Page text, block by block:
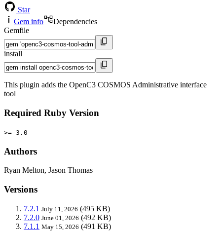
Star
Gem info
Dependencies
Gemfile
install
This plugin adds the OpenC3 COSMOS Administrative interface
tool
Required Ruby Version
>= 3.0
Authors
Ryan Melton, Jason Thomas
Versions
7.2.1 July 11, 2026 (495 KB)
7.2.0 June 01, 2026 (492 KB)
7.1.1 May 15, 2026 (491 KB)